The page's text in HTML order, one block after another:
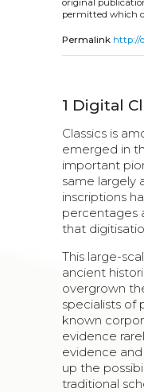
original
permitted which
Permalink http://
1 Digital
Classics is
emerged in
important
same largely
inscriptions
percentages
that
This large-
ancient
overgrown
specialists of
known
evidence
evidence
up the
traditional